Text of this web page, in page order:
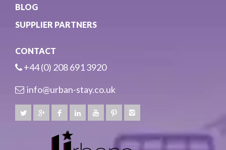
BLOG
SUPPLIER PARTNERS
CONTACT
+44 (0) 208 691 3920
info@urban-stay.co.uk